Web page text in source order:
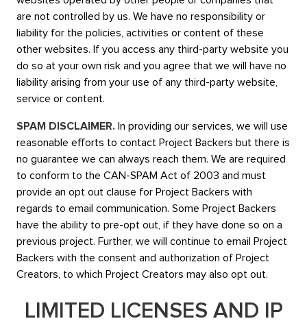
are not controlled by us. We have no responsibility or
liability for the policies, activities or content of these
other websites. If you access any third-party website you
do so at your own risk and you agree that we will have no
liability arising from your use of any third-party website,
service or content.
SPAM DISCLAIMER. In providing our services, we will use
reasonable efforts to contact Project Backers but there is
no guarantee we can always reach them. We are required
to conform to the CAN-SPAM Act of 2003 and must
provide an opt out clause for Project Backers with
regards to email communication. Some Project Backers
have the ability to pre-opt out, if they have done so on a
previous project. Further, we will continue to email Project
Backers with the consent and authorization of Project
Creators, to which Project Creators may also opt out.
LIMITED LICENSES AND IP